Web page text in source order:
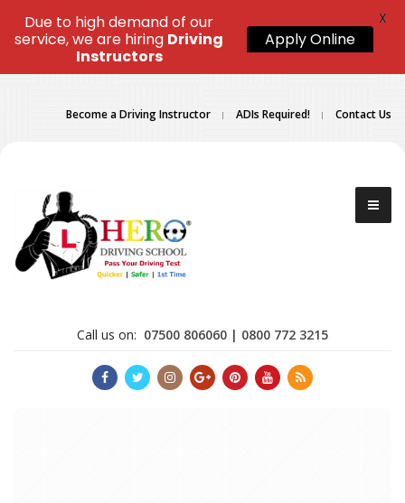
Become a Driving Instructor ADIs Required! Contact Us
Call us on: 07500 806060 | 0800 772 3215
Due to high demand of our
service, we are hiring Driving
Instructors
Apply Online
X